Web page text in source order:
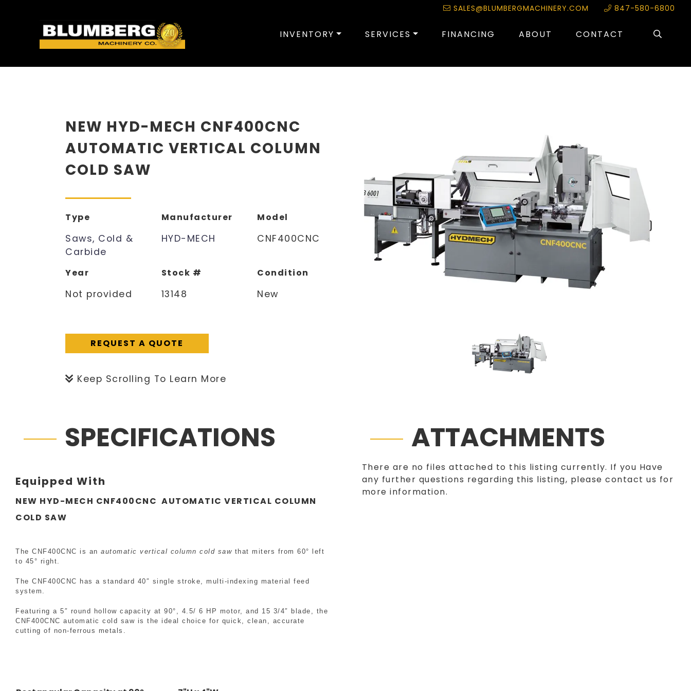
SALES@BLUMBERGMACHINERY.COM 847-580-6800
INVENTORY SERVICES FINANCING ABOUT CONTACT
NEW HYD-MECH CNF400CNC
AUTOMATIC VERTICAL COLUMN
COLD SAW
Type
Saws, Cold &
Carbide
Manufacturer
HYD-MECH
Model
CNF400CNC
Year
Not provided
Stock #
13148
Condition
New
REQUEST A QUOTE
Keep Scrolling To Learn More
SPECIFICATIONS
Equipped With
NEW HYD-MECH CNF400CNC AUTOMATIC VERTICAL COLUMN
COLD SAW
The CNF400CNC is an automatic vertical column cold saw that miters from 60° left
to 45° right.
The CNF400CNC has a standard 40″ single stroke, multi-indexing material feed
system.
Featuring a 5″ round hollow capacity at 90°, 4.5/ 6 HP motor, and 15 3/4″ blade, the
CNF400CNC automatic cold saw is the ideal choice for quick, clean, accurate
cutting of non-ferrous metals.
ATTACHMENTS
There are no files attached to this listing currently. If you Have
any further questions regarding this listing, please contact us for
more information.